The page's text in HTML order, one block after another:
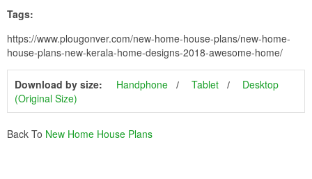
Tags:
https://www.plougonver.com/new-home-house-plans/new-home-
house-plans-new-kerala-home-designs-2018-awesome-home/
Download by size: Handphone Tablet
Desktop
(Original Size)
Back To New Home House Plans